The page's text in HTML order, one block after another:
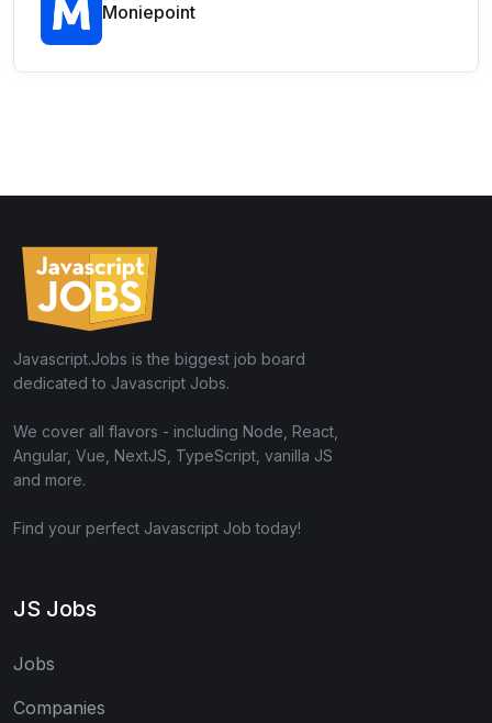
Moniepoint
Javascript.Jobs is the biggest job board
dedicated to Javascript Jobs.
We cover all flavors - including Node, React,
Angular, Vue, NextJS, TypeScript, vanilla JS
and more.
Find your perfect Javascript Job today!
JS Jobs
Jobs
Companies